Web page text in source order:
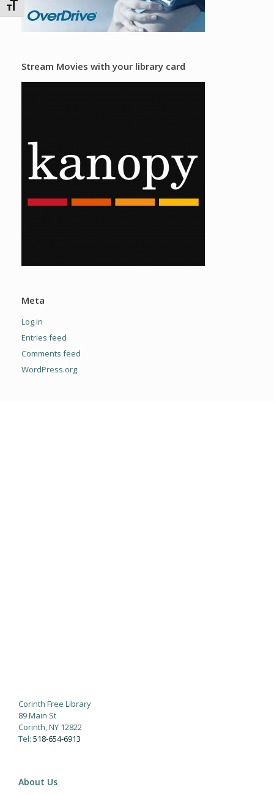
Toggle Font size
Stream Movies with your library card
Meta
Log in
Entries feed
Comments feed
WordPress.org
Corinth Free Library
89 Main St
Corinth, NY 12822
Tel: 518-654-6913
About Us